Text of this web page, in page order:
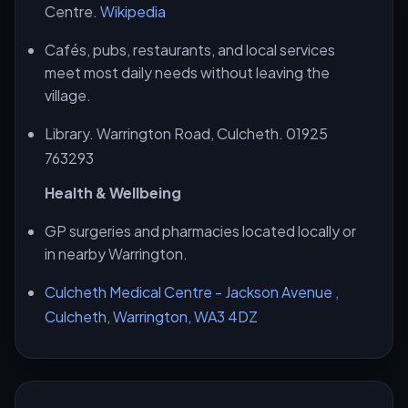
Centre. Wikipedia
Cafés, pubs, restaurants, and local services
meet most daily needs without leaving the
village.
Library. Warrington Road, Culcheth. 01925
763293
Health & Wellbeing
GP surgeries and pharmacies located locally or
in nearby Warrington.
Culcheth Medical Centre - Jackson Avenue ,
Culcheth, Warrington, WA3 4DZ